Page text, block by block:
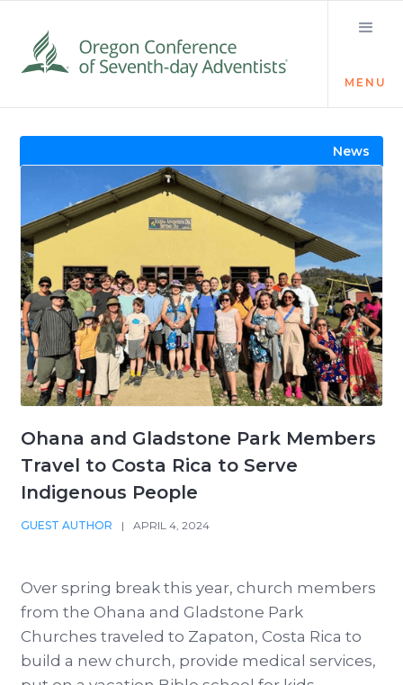
MENU
Ohana and Gladstone Park Members
Travel to Costa Rica to Serve
Indigenous People
GUEST AUTHOR | APRIL 4, 2024
News
Over spring break this year, church members
from the Ohana and Gladstone Park
Churches traveled to Zapaton, Costa Rica to
build a new church, provide medical services,